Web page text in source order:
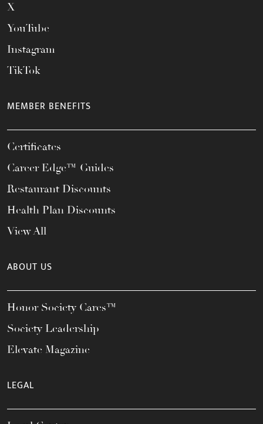
X
YouTube
Instagram
TikTok
MEMBER BENEFITS
Certificates
Career Edge™ Guides
Restaurant Discounts
Health Plan Discounts
View All
ABOUT US
Honor Society Cares™
Society Leadership
Elevate Magazine
LEGAL